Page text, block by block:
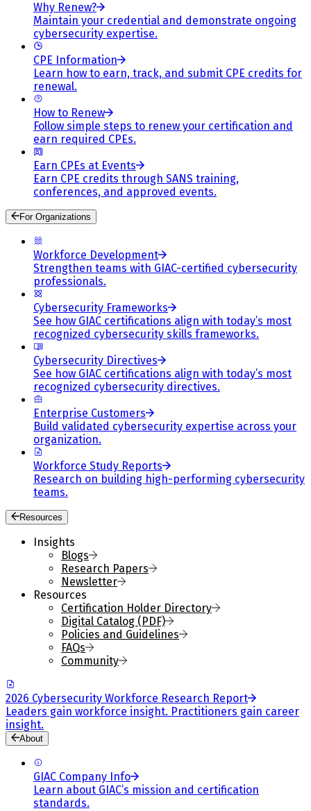
Why Renew?
Maintain your credential and demonstrate ongoing
cybersecurity expertise.
CPE Information
Learn how to earn, track, and submit CPE credits for
renewal.
How to Renew
Follow simple steps to renew your certification and
earn required CPEs.
Earn CPEs at Events
Earn CPE credits through SANS training,
conferences, and approved events.
For Organizations
Workforce Development
Strengthen teams with GIAC-certified cybersecurity
professionals.
Cybersecurity Frameworks
See how GIAC certifications align with today’s most
recognized cybersecurity skills frameworks.
Cybersecurity Directives
See how GIAC certifications align with today’s most
recognized cybersecurity directives.
Enterprise Customers
Build validated cybersecurity expertise across your
organization.
Workforce Study Reports
Research on building high-performing cybersecurity
teams.
Resources
Insights
Blogs
Research Papers
Newsletter
Resources
Certification Holder Directory
Digital Catalog (PDF)
Policies and Guidelines
FAQs
Community
2026 Cybersecurity Workforce Research Report
Leaders gain workforce insight. Practitioners gain career
insight.
About
GIAC Company Info
Learn about GIAC’s mission and certification
standards.